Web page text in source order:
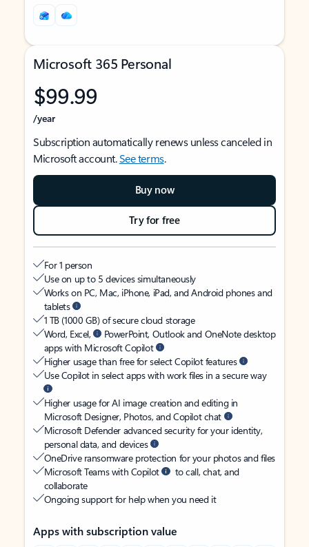
Microsoft 365 Personal
$99.99
/year
Subscription automatically renews unless canceled in
Microsoft account.See terms.
Buy now
Try for free
For 1 person
Use on up to 5 devices simultaneously
Works on PC, Mac, iPhone, iPad, and Android phones and
tablets
1 TB (1000 GB) of secure cloud storage
Word, Excel,
PowerPoint, Outlook and OneNote desktop
apps with Microsoft Copilot
Higher usage than free for select Copilot features
Use Copilot in select apps with work files in a secure way
Higher usage for AI image creation and editing in
Microsoft Designer, Photos, and Copilot chat
Microsoft Defender advanced security for your identity,
personal data, and devices
OneDrive ransomware protection for your photos and files
Microsoft Teams with Copilot
to call, chat, and
collaborate
Ongoing support for help when you need it
Apps with subscription value